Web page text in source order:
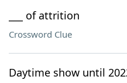
___ of attrition
Crossword Clue
Daytime show until